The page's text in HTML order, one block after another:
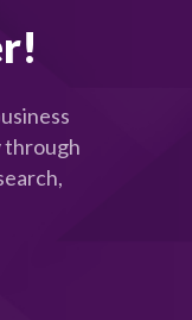
through